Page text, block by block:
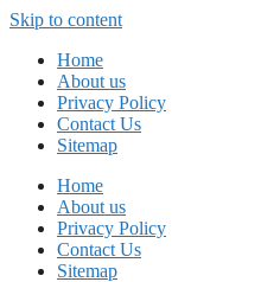
Skip to content
Home
About us
Privacy Policy
Contact Us
Sitemap
Home
About us
Privacy Policy
Contact Us
Sitemap